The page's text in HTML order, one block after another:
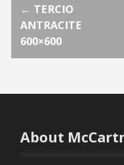
P
o
s
t
a
← TERCIO
ANTRACITE
600×600
About